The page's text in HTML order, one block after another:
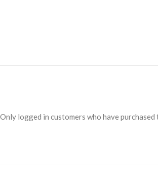
Only logged in customers who have